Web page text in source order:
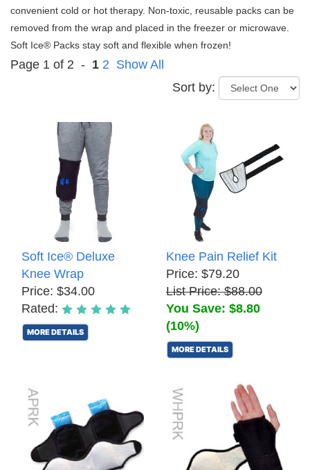
convenient cold or hot therapy. Non-toxic, reusable packs can be
removed from the wrap and placed in the freezer or microwave.
Soft Ice® Packs stay soft and flexible when frozen!
Page 1 of 2 - 1 2 Show All
Sort by:
Soft Ice® Deluxe
Knee Wrap
Price: $34.00
Rated:
MORE DETAILS
Knee Pain Relief Kit
Price: $79.20
List Price: $88.00
You Save: $8.80
(10%)
MORE DETAILS